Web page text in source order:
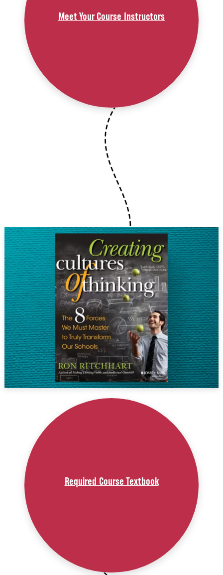
Meet Your Course Instructors
Required Course Textbook